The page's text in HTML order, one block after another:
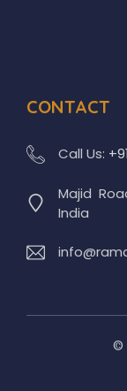
CONTACT
Call Us:
Majid
India
©